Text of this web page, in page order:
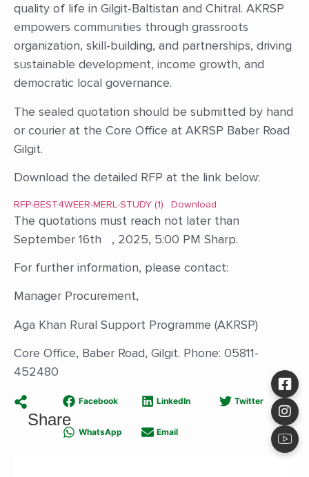
quality of life in Gilgit-Baltistan and Chitral. AKRSP
empowers communities through grassroots
organization, skill-building, and partnerships, driving
sustainable development, income growth, and
democratic local governance.
The sealed quotation should be submitted by hand
or courier at the Core Office at AKRSP Baber Road
Gilgit.
Download the detailed RFP at the link below:
RFP-BEST4WEER-MERL-STUDY (1) Download
The quotations must reach not later than
September 16th , 2025, 5:00 PM Sharp.
For further information, please contact:
Manager Procurement,
Aga Khan Rural Support Programme (AKRSP)
Core Office, Baber Road, Gilgit. Phone: 05811-
452480
Share
Facebook LinkedIn Twitter
WhatsApp Email